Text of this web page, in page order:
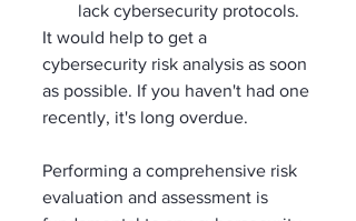
lack cybersecurity protocols.
It would help to get a
cybersecurity risk analysis as soon
as possible. If you haven't had one
recently, it's long overdue.
Performing a comprehensive risk
evaluation and assessment is